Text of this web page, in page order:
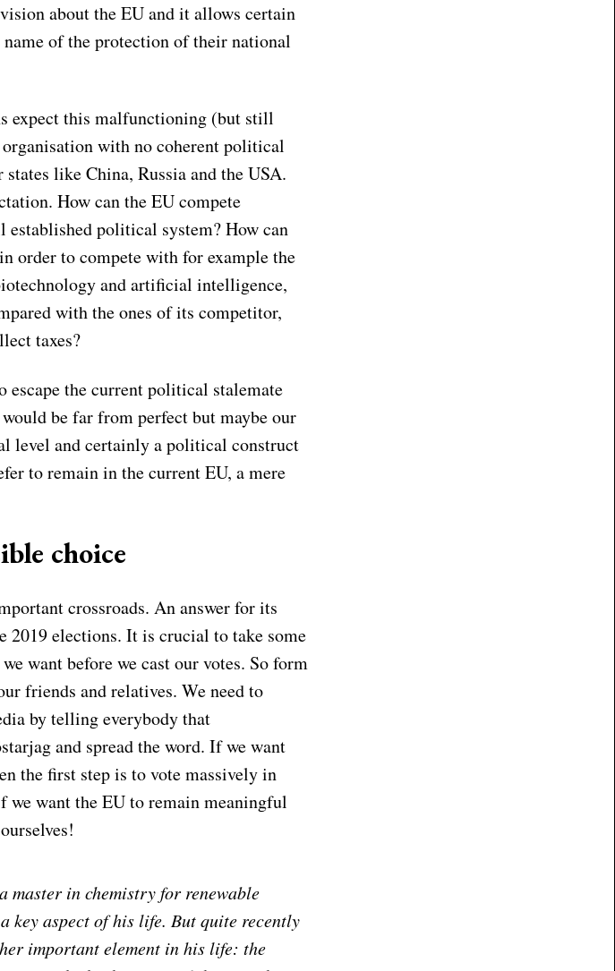
about the EU and it allows certain
of the protection of their national
expect this malfunctioning (but still
with no coherent political
like China, Russia and the USA.
How can the EU compete
political system? How can
order to compete with for example the
and artificial intelligence,
with the ones of its competitor,
taxes?
escape the current political stalemate
be far from perfect but maybe our
level and certainly a political construct
to remain in the current EU, a mere
choice
crossroads. An answer for its
2019 elections. It is crucial to take some
want before we cast our votes. So form
friends and relatives. We need to
by telling everybody that
and spread the word. If we want
the first step is to vote massively in
want the EU to remain meaningful
master in chemistry for renewable
key aspect of his life. But quite recently
important element in his life: the